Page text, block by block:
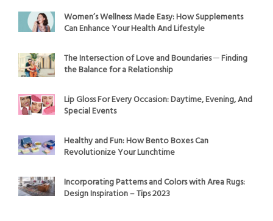
Women’s Wellness Made Easy: How Supplements
Can Enhance Your Health And Lifestyle
The Intersection of Love and Boundaries ─ Finding
the Balance for a Relationship
Lip Gloss For Every Occasion: Daytime, Evening, And
Special Events
Healthy and Fun: How Bento Boxes Can
Revolutionize Your Lunchtime
Incorporating Patterns and Colors with Area Rugs:
Design Inspiration – Tips 2023